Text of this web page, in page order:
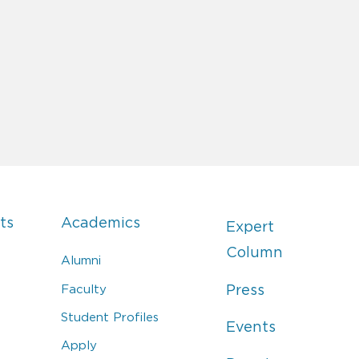
Academics
Alumni
Faculty
Student Profiles
Apply
Expert
Column
Press
Events